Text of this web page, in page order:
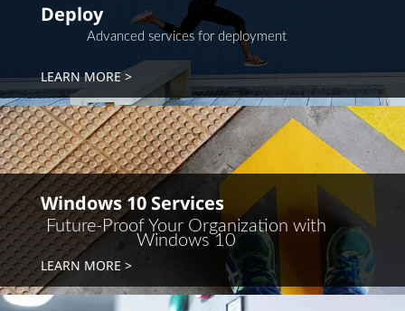
Deploy
Advanced services for deployment
LEARN MORE
Windows 10 Services
Future-Proof Your Organization with
Windows 10
LEARN MORE